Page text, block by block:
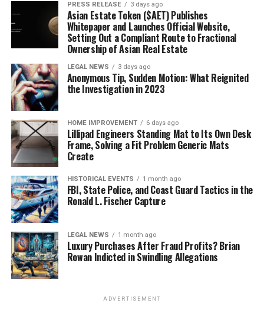
PRESS RELEASE 3 days ago
Asian Estate Token ($AET) Publishes
Whitepaper and Launches Official Website,
Setting Out a Compliant Route to Fractional
Ownership of Asian Real Estate
LEGAL NEWS 3 days ago
Anonymous Tip, Sudden Motion: What Reignited
the Investigation in 2023
HOME IMPROVEMENT 6 days ago
Lillipad Engineers Standing Mat to Its Own Desk
Frame, Solving a Fit Problem Generic Mats
Create
HISTORICAL EVENTS 1 month ago
FBI, State Police, and Coast Guard Tactics in the
Ronald L. Fischer Capture
LEGAL NEWS 1 month ago
Luxury Purchases After Fraud Profits? Brian
Rowan Indicted in Swindling Allegations
ADVERTISEMENT